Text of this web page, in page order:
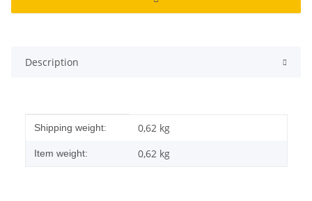
Description
Item information
Value
Shipping weight: 0,62 kg
Item weight: 0,62 kg